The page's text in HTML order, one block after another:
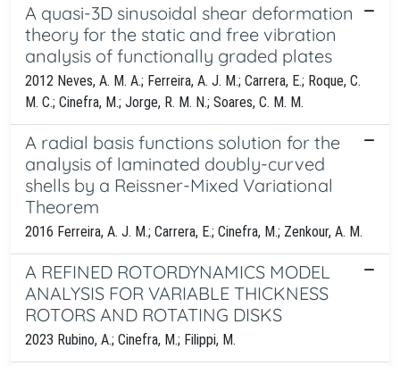
A quasi-3D sinusoidal shear deformation
theory for the static and free vibration
analysis of functionally graded plates
2012 Neves, A. M. A.; Ferreira, A. J. M.; Carrera, E.; Roque, C.
M. C.; Cinefra, M.; Jorge, R. M. N.; Soares, C. M. M.
A radial basis functions solution for the
analysis of laminated doubly-curved
shells by a Reissner-Mixed Variational
Theorem
2016 Ferreira, A. J. M.; Carrera, E.; Cinefra, M.; Zenkour, A. M.
A REFINED ROTORDYNAMICS MODEL
ANALYSIS FOR VARIABLE THICKNESS
ROTORS AND ROTATING DISKS
2023 Rubino, A.; Cinefra, M.; Filippi, M.